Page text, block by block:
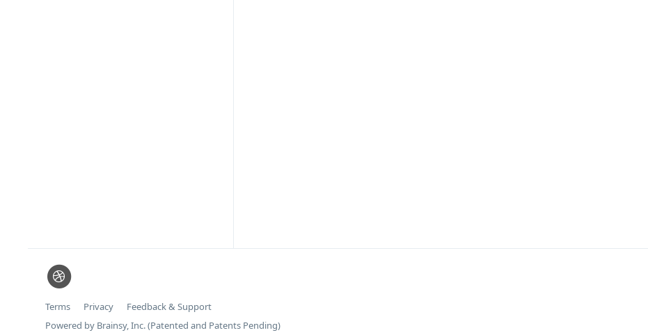
Terms Privacy
Feedback & Support
Powered by Brainsy, Inc. (Patented and Patents Pending)